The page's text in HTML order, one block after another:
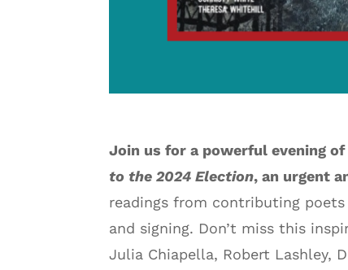
Join us for a powerful evening
to the 2024 Election, an urgent
readings from contributing poets
and signing. Don’t miss this
Julia Chiapella, Robert Lashley,